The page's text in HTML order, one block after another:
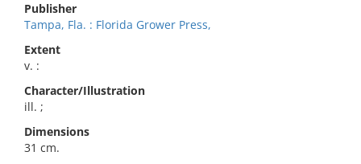
Publisher
Tampa, Fla. : Florida Grower Press,
Extent
v. :
Character/Illustration
ill. ;
Dimensions
31 cm.